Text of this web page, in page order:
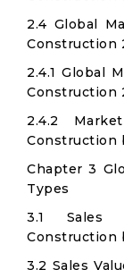
2.4 Global
Construction
2.4.1 Global
Construction
2.4.2
Construction
Chapter 3
Types
3.1 Sales
Construction
3.2 Sales